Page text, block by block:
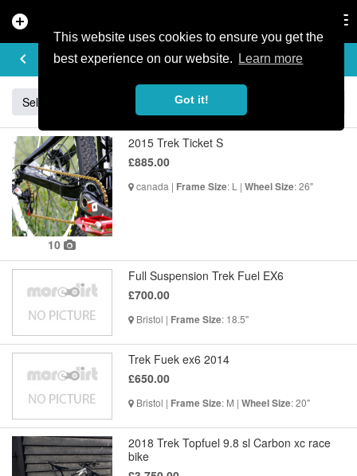
This website uses cookies to ensure you get the
best experience on our website.
Learn more
Got it!
add_circle
keyboard_arrow_left
BUY & SELL
Sell Giant
10
2015 Trek Ticket S
£885.00
canada | Frame Size: L | Wheel Size: 26"
Full Suspension Trek Fuel EX6
£700.00
Bristol | Frame Size: 18.5"
Trek Fuek ex6 2014
£650.00
Bristol | Frame Size: M | Wheel Size: 20"
2018 Trek Topfuel 9.8 sl Carbon xc race
bike